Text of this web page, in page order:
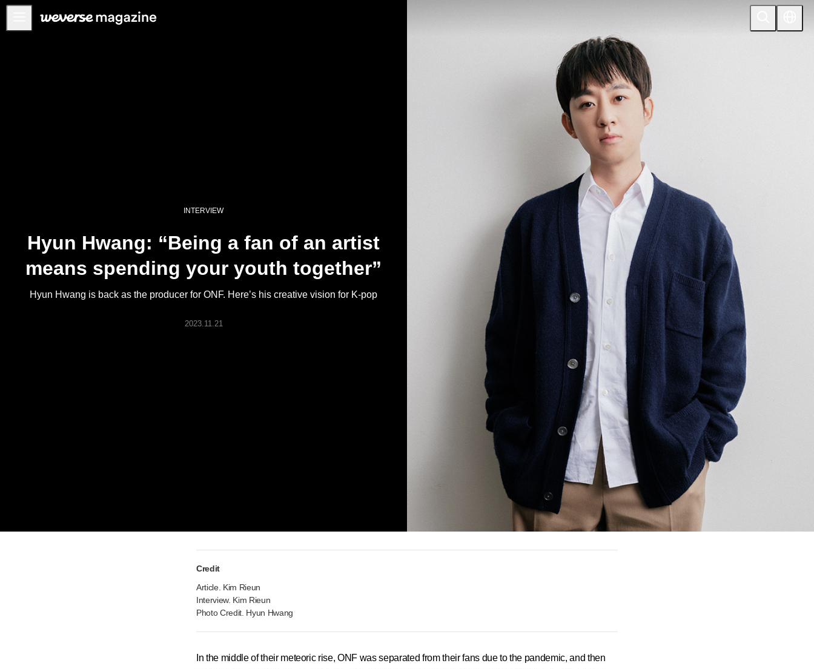
公告事项
NoW
ALL
ARTICLES
INTERVIEW
Hyun Hwang: “Being a fan of an artist
means spending your youth together”
Hyun Hwang is back as the producer for ONF. Here’s his creative vision for K-pop
2023.11.21
Credit
Article. Kim Rieun
Interview. Kim Rieun
Photo Credit. Hyun Hwang
​In the middle of their meteoric rise, ONF was separated from their fans due to the pandemic, and then